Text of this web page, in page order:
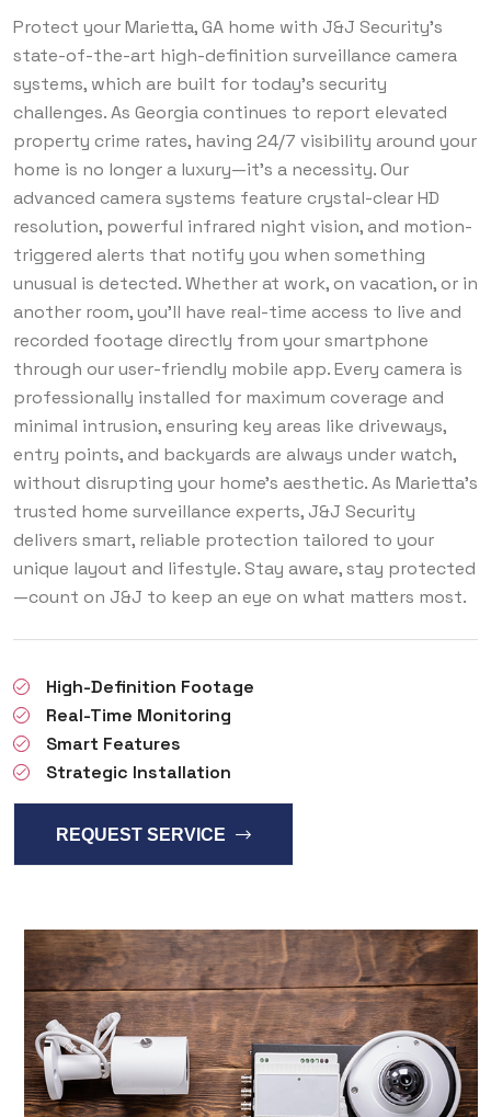
Protect your Marietta, GA home with J&J Security’s
state-of-the-art high-definition surveillance camera
systems, which are built for today’s security
challenges. As Georgia continues to report elevated
property crime rates, having 24/7 visibility around your
home is no longer a luxury—it’s a necessity. Our
advanced camera systems feature crystal-clear HD
resolution, powerful infrared night vision, and motion-
triggered alerts that notify you when something
unusual is detected. Whether at work, on vacation, or in
another room, you’ll have real-time access to live and
recorded footage directly from your smartphone
through our user-friendly mobile app. Every camera is
professionally installed for maximum coverage and
minimal intrusion, ensuring key areas like driveways,
entry points, and backyards are always under watch,
without disrupting your home’s aesthetic. As Marietta’s
trusted home surveillance experts, J&J Security
delivers smart, reliable protection tailored to your
unique layout and lifestyle. Stay aware, stay protected
—count on J&J to keep an eye on what matters most.
High-Definition Footage
Real-Time Monitoring
Smart Features
Strategic Installation
REQUEST SERVICE